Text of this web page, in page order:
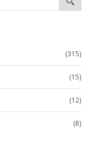
(315)
(15)
(12)
(8)